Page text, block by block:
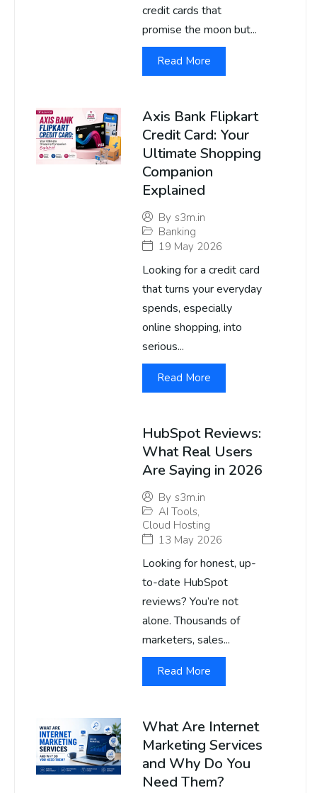
credit cards that
promise the moon but...
Read More
Axis Bank Flipkart
Credit Card: Your
Ultimate Shopping
Companion
Explained
By s3m.in
Banking
19 May 2026
Looking for a credit card
that turns your everyday
spends, especially
online shopping, into
serious...
Read More
HubSpot Reviews:
What Real Users
Are Saying in 2026
By s3m.in
AI Tools,
Cloud Hosting
13 May 2026
Looking for honest, up-
to-date HubSpot
reviews? You’re not
alone. Thousands of
marketers, sales...
Read More
What Are Internet
Marketing Services
and Why Do You
Need Them?